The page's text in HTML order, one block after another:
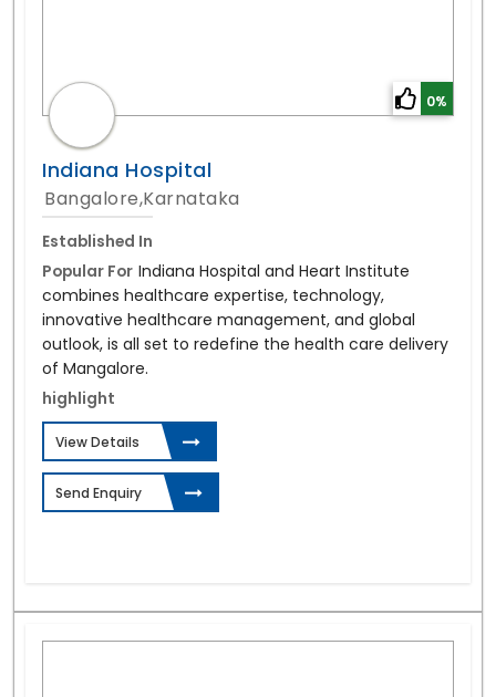
0%
Indiana Hospital
Bangalore,Karnataka
Established In
Popular For Indiana Hospital and Heart Institute
combines healthcare expertise, technology,
innovative healthcare management, and global
outlook, is all set to redefine the health care delivery
of Mangalore.
highlight
View Details
Send Enquiry